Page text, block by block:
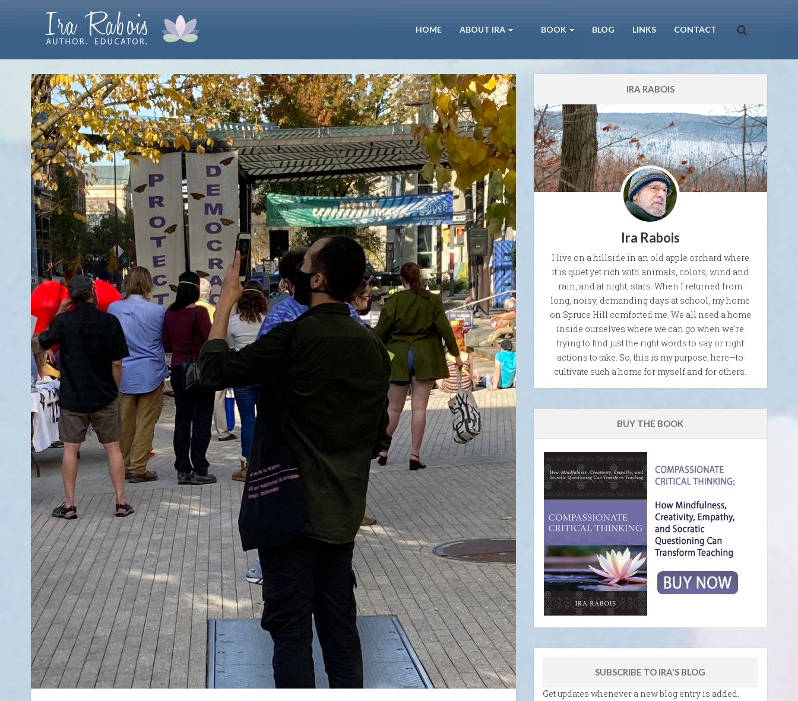
HOME ABOUT IRA BOOK BLOG LINKS CONTACT
IRA RABOIS
Ira Rabois
I live on a hillside in an old apple orchard where
it is quiet yet rich with animals, colors, wind and
rain, and at night, stars. When I returned from
long, noisy, demanding days at school, my home
on Spruce Hill comforted me. We all need a home
inside ourselves where we can go when we're
trying to find just the right words to say or right
actions to take. So, this is my purpose, here—to
cultivate such a home for myself and for others.
BUY THE BOOK
SUBSCRIBE TO IRA'S BLOG
Get updates whenever a new blog entry is added.